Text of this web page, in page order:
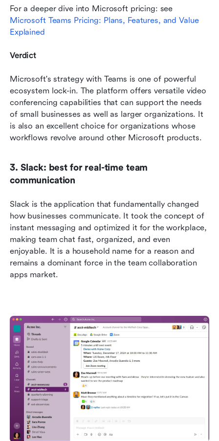
Microsoft Teams Pricing: Plans, Features, and Value
Explained
Verdict
Microsoft's strategy with Teams is one of powerful
ecosystem lock-in. The platform offers versatile video
conferencing capabilities that can support the needs
of small businesses as well as larger organizations. It
is also an excellent choice for organizations whose
workflows revolve around other Microsoft products.
3. Slack: best for real-time team
communication
Slack is the application that fundamentally changed
how businesses communicate. It took the concept of
instant messaging and optimized it for the workplace,
making team chat fast, organized, and even
enjoyable. It is a household name for a reason and
remains a dominant force in the team collaboration
apps market.